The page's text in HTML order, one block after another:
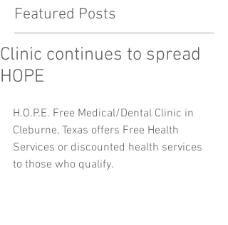
Featured Posts
Clinic continues to spread
HOPE
H.O.P.E. Free Medical/Dental Clinic in
Cleburne, Texas offers Free Health
Services or discounted health services
to those who qualify.